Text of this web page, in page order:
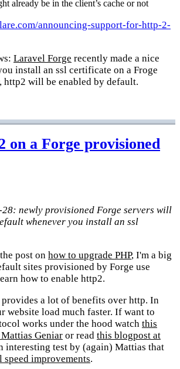
already be in the client’s cache or not
announcing-support-for-http-2-
Laravel Forge recently made a nice
install an ssl certificate on a Froge
http2 will be enabled by default.
on a Forge provisioned
newly provisioned Forge servers will
whenever you install an ssl
post on how to upgrade PHP, I'm a big
sites provisioned by Forge use
how to enable http2.
a lot of benefits over http. In
website load much faster. If want to
works under the hood watch this
Geniar or read this blogpost at
interesting test by (again) Mattias that
speed improvements.